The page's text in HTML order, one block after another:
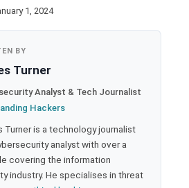
1, 2024
BY
Turner
Analyst & Tech Journalist
Hackers
Turner is a technology journalist
analyst with over a
covering the information
industry. He specialises in threat